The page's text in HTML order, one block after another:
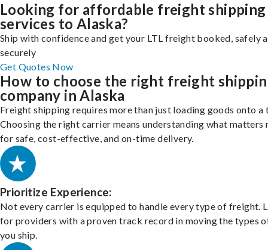
Looking for affordable freight shipping
services to Alaska?
Ship with confidence and get your LTL freight booked, safely
securely
Get Quotes Now
How to choose the right freight
company in Alaska
Freight shipping requires more than just loading goods onto a
Choosing the right carrier means understanding what matters
for safe, cost-effective, and on-time delivery.
Prioritize Experience:
Not every carrier is equipped to handle every type of freight.
for providers with a proven track record in moving the types
you ship.